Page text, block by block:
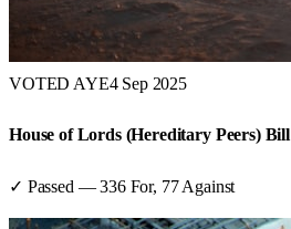
VOTED AYE4 Sep 2025
House of Lords (Hereditary Peers) Bill
✓ Passed —336For, 77 Against